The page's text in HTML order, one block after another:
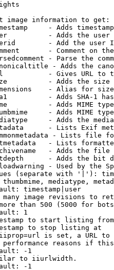
image information to get:
- Adds
- Adds the
- Add the user
- Comment on
- Parse the
- Adds the
- Gives URL to
- Adds the
- Alias for size
- Adds SHA-1
- Adds MIME
- Adds MIME
- Adds the
- Lists Exif
- Lists file
- Lists
- Adds the
- Adds the bit
- Used by the
(separate with '|'):
mediatype,
timestamp|user
image revisions to
than 500 (5000 for
1
to start listing from
to stop listing at
is set, a URL
reasons if
-1
to iiurlwidth.
-1